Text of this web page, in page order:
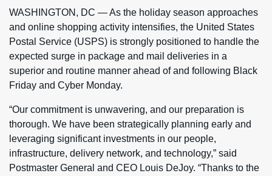
WASHINGTON, DC — As the holiday season approaches
and online shopping activity intensifies, the United States
Postal Service (USPS) is strongly positioned to handle the
expected surge in package and mail deliveries in a
superior and routine manner ahead of and following Black
Friday and Cyber Monday.
“Our commitment is unwavering, and our preparation is
thorough. We have been strategically planning early and
leveraging significant investments in our people,
infrastructure, delivery network, and technology,” said
Postmaster General and CEO Louis DeJoy. “Thanks to the
Careers